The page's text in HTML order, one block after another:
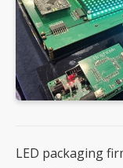
LED packaging